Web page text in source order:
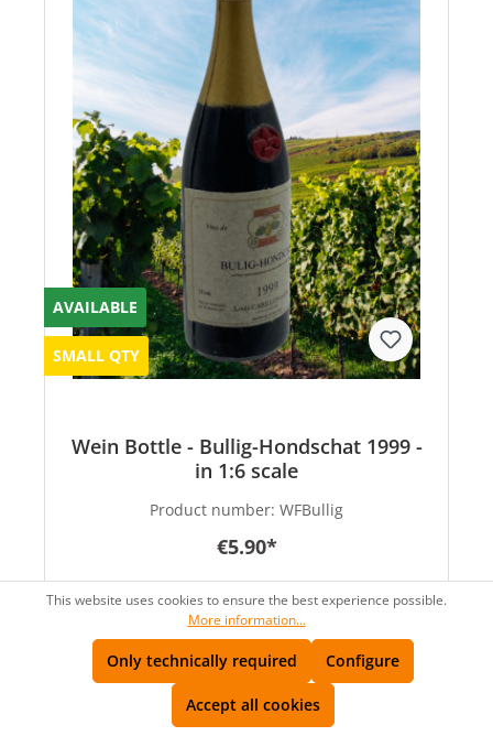
AVAILABLE
SMALL QTY
Wein Bottle - Bullig-Hondschat 1999 -
in 1:6 scale
Product number: WFBullig
€5.90*
This website uses cookies to ensure the best experience possible.
More information...
Only technically required Configure
Accept all cookies